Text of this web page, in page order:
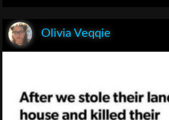
Olivia Veqqie